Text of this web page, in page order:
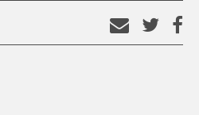
Email
thison